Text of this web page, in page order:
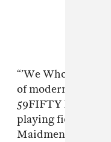
“’We Who Reign’
of modern day
59FIFTY Fitted as
playing field and
Maidment, Senior